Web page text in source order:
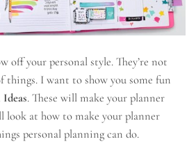
off your personal style. They’re not
things. I want to show you some fun
. These will make your planner
look at how to make your planner
personal planning can do.